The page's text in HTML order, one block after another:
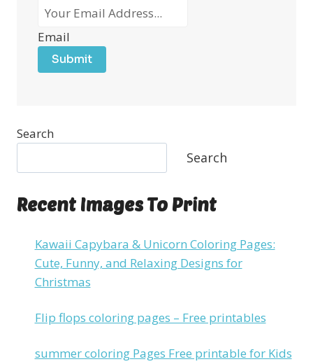
Email
Submit
Search
Search
Recent Images To Print
Kawaii Capybara & Unicorn Coloring Pages:
Cute, Funny, and Relaxing Designs for
Christmas
Flip flops coloring pages – Free printables
summer coloring Pages Free printable for Kids